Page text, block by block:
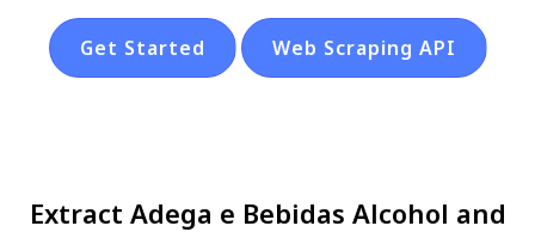
Get Started Web Scraping API
Extract Adega e Bebidas Alcohol and